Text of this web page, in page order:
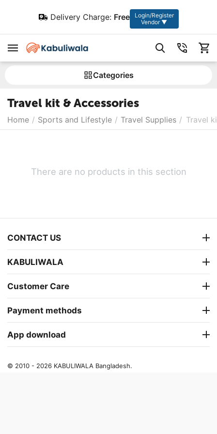
Delivery Charge: Free
Login/Register
Vendor ▼
Сategories
Travel kit & Accessories
Home / Sports and Lifestyle / Travel Supplies / Travel
There are no products in this section
CONTACT US
KABULIWALA
Customer Care
Payment methods
App download
© 2010 - 2026 KABULIWALA Bangladesh.